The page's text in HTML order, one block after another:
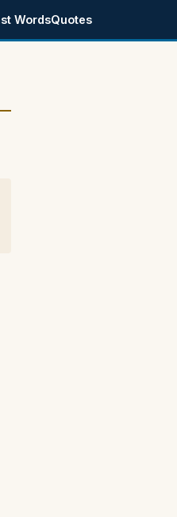
WordsQuotes